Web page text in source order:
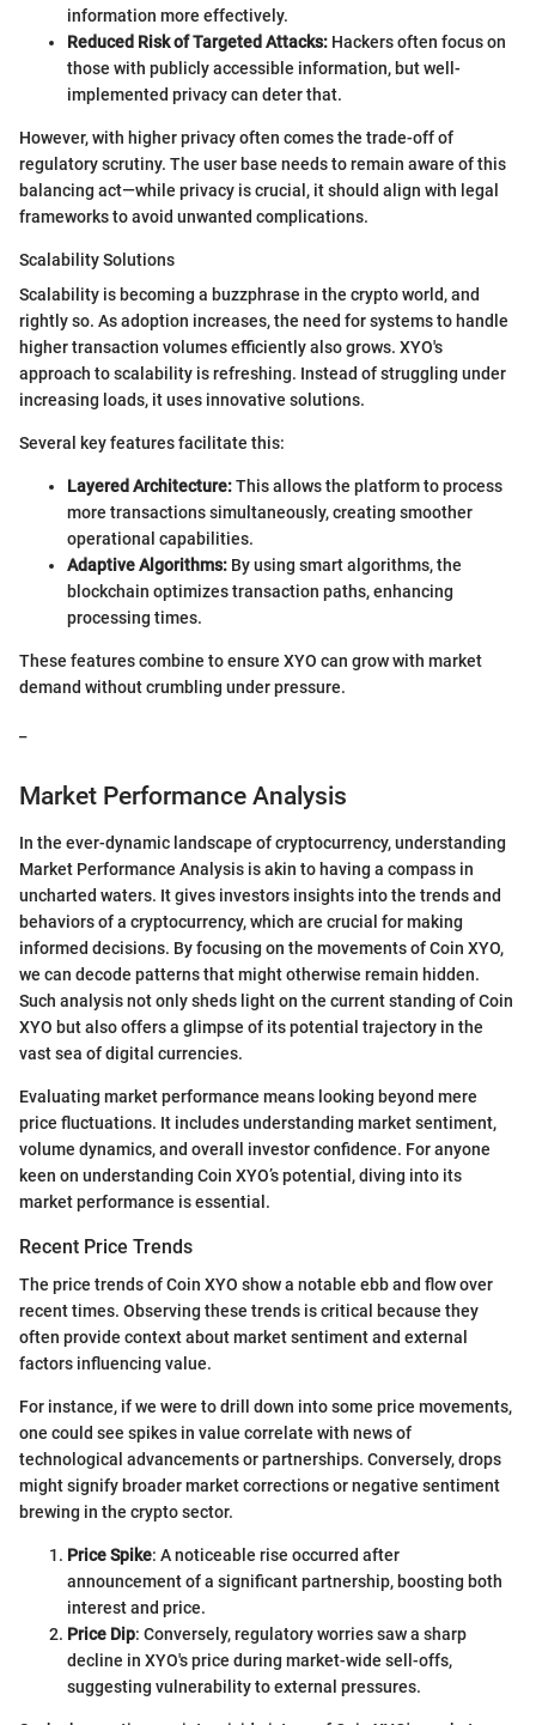
information more effectively.
Reduced Risk of Targeted Attacks: Hackers often focus on
those with publicly accessible information, but well-
implemented privacy can deter that.
However, with higher privacy often comes the trade-off of
regulatory scrutiny. The user base needs to remain aware of this
balancing act—while privacy is crucial, it should align with legal
frameworks to avoid unwanted complications.
Scalability Solutions
Scalability is becoming a buzzphrase in the crypto world, and
rightly so. As adoption increases, the need for systems to handle
higher transaction volumes efficiently also grows. XYO's
approach to scalability is refreshing. Instead of struggling under
increasing loads, it uses innovative solutions.
Several key features facilitate this:
Layered Architecture:This allows the platform to process
more transactions simultaneously, creating smoother
operational capabilities.
Adaptive Algorithms: By using smart algorithms, the
blockchain optimizes transaction paths, enhancing
processing times.
These features combine to ensure XYO can grow with market
demand without crumbling under pressure.
Market Performance Analysis
In the ever-dynamic landscape of cryptocurrency, understanding
Market Performance Analysis is akin to having a compass in
uncharted waters. It gives investors insights into the trends and
behaviors of a cryptocurrency, which are crucial for making
informed decisions. By focusing on the movements of Coin XYO,
we can decode patterns that might otherwise remain hidden.
Such analysis not only sheds light on the current standing of Coin
XYO but also offers a glimpse of its potential trajectory in the
vast sea of digital currencies.
Evaluating market performance means looking beyond mere
price fluctuations. It includes understanding market sentiment,
volume dynamics, and overall investor confidence. For anyone
keen on understanding Coin XYO’s potential, diving into its
market performance is essential.
Recent Price Trends
The price trends of Coin XYO show a notable ebb and flow over
recent times. Observing these trends is critical because they
often provide context about market sentiment and external
factors influencing value.
For instance, if we were to drill down into some price movements,
one could see spikes in value correlate with news of
technological advancements or partnerships. Conversely, drops
might signify broader market corrections or negative sentiment
brewing in the crypto sector.
Price Spike: A noticeable rise occurred after
announcement of a significant partnership, boosting both
interest and price.
Price Dip: Conversely, regulatory worries saw a sharp
decline in XYO's price during market-wide sell-offs,
suggesting vulnerability to external pressures.